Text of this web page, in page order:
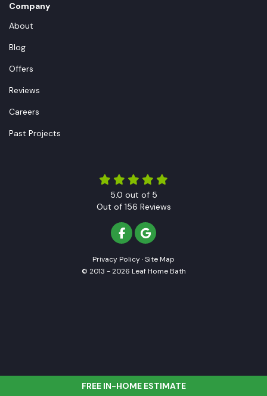
FREE IN-HOME ESTIMATE
Company
About
Blog
Offers
Reviews
Careers
Past Projects
5.0 out of 5
Out of 156 Reviews
LIKE US ON FACEBOOK
REVIEW US ON GOOGLE
Privacy Policy·Site Map
© 2013 - 2026 Leaf Home Bath